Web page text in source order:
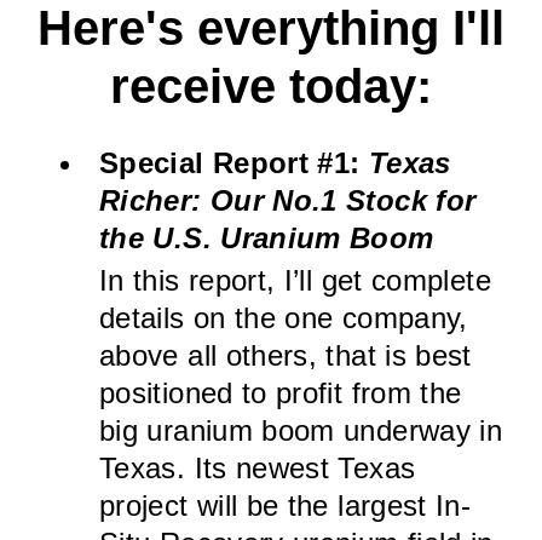
Here's everything I'll
receive today:
Special Report #1: Texas
Richer: Our No.1 Stock for
the U.S. Uranium Boom
In this report, I’ll get complete
details on the one company,
above all others, that is best
positioned to profit from the
big uranium boom underway in
Texas. Its newest Texas
project will be the largest In-